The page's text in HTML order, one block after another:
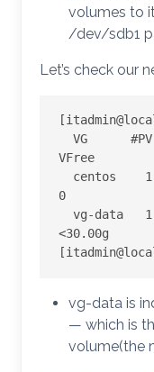
volumes to
/dev/sdb1
Let’s check our
VFree
0
<30.00g
vg-data is
— which is
volume(the